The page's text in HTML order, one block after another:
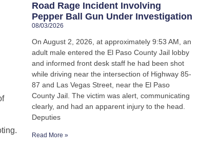
Road Rage Incident Involving
Pepper Ball Gun Under Investigation
08/03/2026
On August 2, 2026, at approximately 9:53 AM, an
adult male entered the El Paso County Jail lobby
and informed front desk staff he had been shot
while driving near the intersection of Highway 85-
87 and Las Vegas Street, near the El Paso
County Jail. The victim was alert, communicating
clearly, and had an apparent injury to the head.
Deputies
Read More »